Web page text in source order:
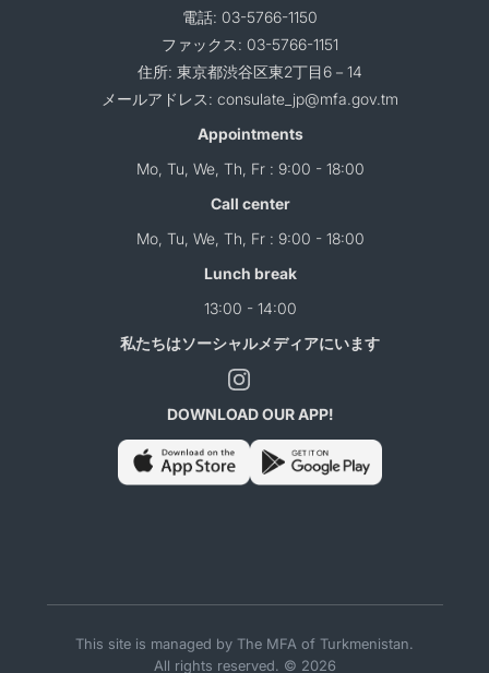
電話: 03-5766-1150
ファックス: 03-5766-1151
住所: 東京都渋谷区東2丁目6－14
メールアドレス: consulate_jp@mfa.gov.tm
Appointments
Mo, Tu, We, Th, Fr : 9:00 - 18:00
Call center
Mo, Tu, We, Th, Fr : 9:00 - 18:00
Lunch break
13:00 - 14:00
私たちはソーシャルメディアにいます
DOWNLOAD OUR APP!
This site is managed by The MFA of Turkmenistan.
All rights reserved. © 2026